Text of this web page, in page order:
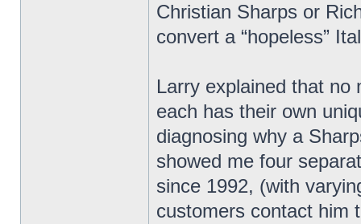
Christian Sharps or
convert a “hopeless”
Larry explained that no
each has their own
diagnosing why a
showed me four
since 1992, (with
customers contact him